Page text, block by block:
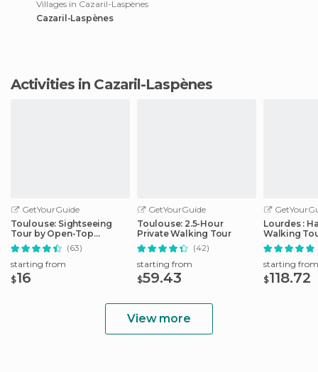
Villages in Cazaril-Laspènes
Cazaril-Laspènes
Activities in Cazaril-Laspènes
GetYourGuide
Toulouse: Sightseeing
Tour by Open-Top
Minibus
(63)
starting from
$16
GetYourGuide
Toulouse: 2.5-Hour
Private Walking Tour
(42)
starting from
$59.43
Lourdes :
Walking
Sanctuary
starting from
$118.72
View more